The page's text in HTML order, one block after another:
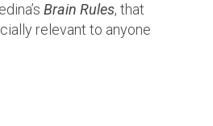
Brain Rules, that
relevant to anyone